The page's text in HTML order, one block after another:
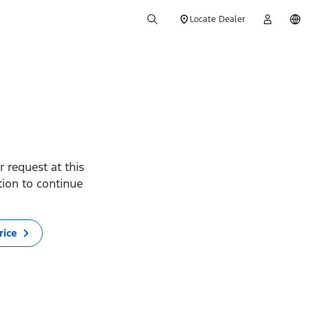
Locate Dealer
request at this
to continue